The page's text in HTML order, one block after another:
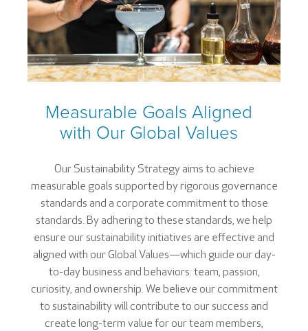
Measurable Goals Aligned
with Our Global Values
Our Sustainability Strategy aims to achieve
measurable goals supported by rigorous governance
standards and a corporate commitment to those
standards. By adhering to these standards, we help
ensure our sustainability initiatives are effective and
aligned with our Global Values—which guide our day-
to-day business and behaviors: team, passion,
curiosity, and ownership. We believe our commitment
to sustainability will contribute to our success and
create long-term value for our team members,